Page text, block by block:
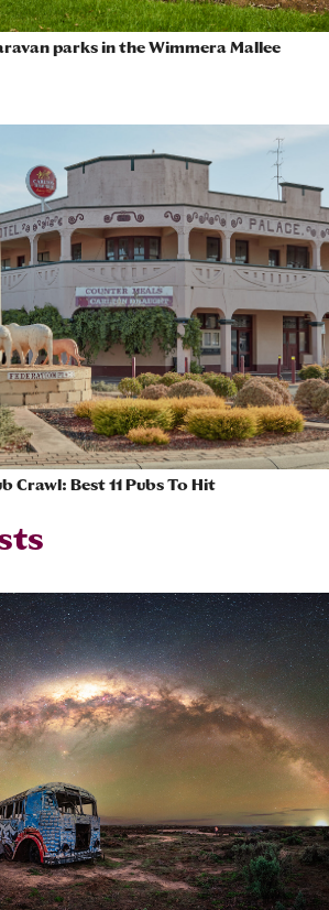
parks in the Wimmera Mallee
Crawl: Best 11 Pubs To Hit